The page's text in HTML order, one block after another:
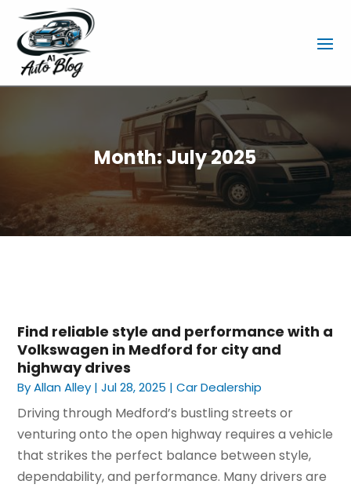
Month:July 2025
Find reliable style and performance with a
Volkswagen in Medford for city and
highway drives
ByAllan Alley |Jul 28, 2025 |Car Dealership
Driving through Medford’s bustling streets or
venturing onto the open highway requires a vehicle
that strikes the perfect balance between style,
dependability, and performance. Many drivers are